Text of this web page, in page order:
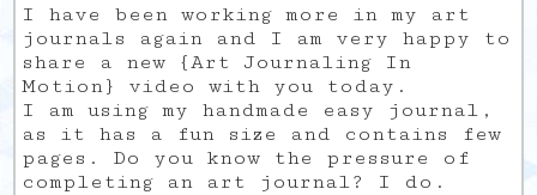
I have been working more in my art
journals again and I am very happy to
share a new {Art Journaling In
Motion} video with you today.
I am using my handmade easy journal,
as it has a fun size and contains few
pages. Do you know the pressure of
completing an art journal? I do.